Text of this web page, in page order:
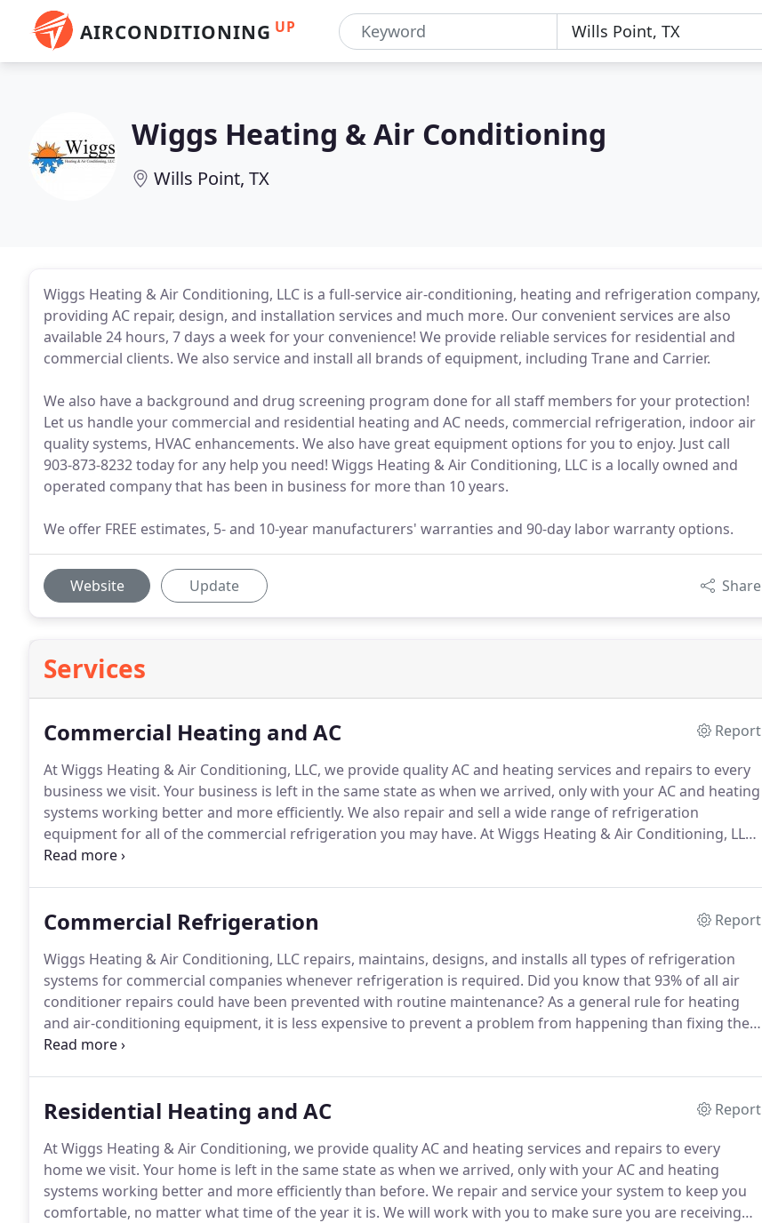
AIRCONDITIONING UP
Wiggs Heating & Air Conditioning
Wills Point, TX
Wiggs Heating & Air Conditioning, LLC is a full-service air-conditioning, heating and refrigeration company,
providing AC repair, design, and installation services and much more. Our convenient services are also
available 24 hours, 7 days a week for your convenience! We provide reliable services for residential and
commercial clients. We also service and install all brands of equipment, including Trane and Carrier.
We also have a background and drug screening program done for all staff members for your protection!
Let us handle your commercial and residential heating and AC needs, commercial refrigeration, indoor air
quality systems, HVAC enhancements. We also have great equipment options for you to enjoy. Just call
903-873-8232 today for any help you need! Wiggs Heating & Air Conditioning, LLC is a locally owned and
operated company that has been in business for more than 10 years.
We offer FREE estimates, 5- and 10-year manufacturers' warranties and 90-day labor warranty options.
Website Update Share
Services
Commercial Heating and AC
Report
At Wiggs Heating & Air Conditioning, LLC, we provide quality AC and heating services and repairs to every
business we visit. Your business is left in the same state as when we arrived, only with your AC and heating
systems working better and more efficiently. We also repair and sell a wide range of refrigeration
equipment for all of the commercial refrigeration you may have. At Wiggs Heating & Air Conditioning, LLC,
we develop custom programs tailored to your business needs.
Commercial Refrigeration
Report
Wiggs Heating & Air Conditioning, LLC repairs, maintains, designs, and installs all types of refrigeration
systems for commercial companies whenever refrigeration is required. Did you know that 93% of all air
conditioner repairs could have been prevented with routine maintenance?As a general rule for heating
and air-conditioning equipment, it is less expensive to prevent a problem from happening than fixing the
problem once it occurs.
Residential Heating and AC
Report
At Wiggs Heating & Air Conditioning, we provide quality AC and heating services and repairs to every
home we visit. Your home is left in the same state as when we arrived, only with your AC and heating
systems working better and more efficiently than before. We repair and service your system to keep you
comfortable, no matter what time of the year it is. We will work with you to make sure you are receiving